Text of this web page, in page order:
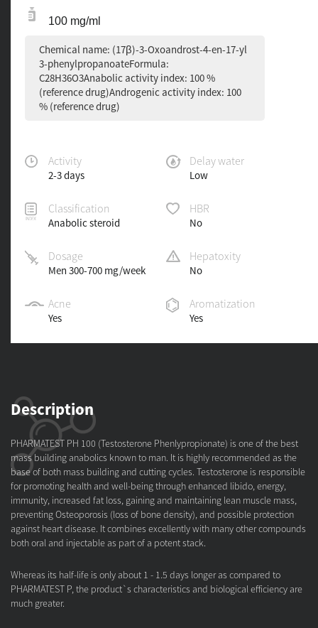
100 mg/ml
Chemical name: (17β)-3-Oxoandrost-4-en-17-yl
3-phenylpropanoateFormula:
C28H36O3Anabolic activity index: 100 %
(reference drug)Androgenic activity index: 100
% (reference drug)
Activity
2-3 days
Delay water
Low
Classification
Anabolic steroid
HBR
No
Dosage
Men 300-700 mg/week
Hepatoxity
No
Acne
Yes
Aromatization
Yes
Description
PHARMATEST PH 100 (Testosterone Phenlypropionate) is one of the best
mass building anabolics known to man. It is highly recommended as the
base of both mass building and cutting cycles. Testosterone is responsible
for promoting health and well-being through enhanced libido, energy,
immunity, increased fat loss, gaining and maintaining lean muscle mass,
preventing Osteoporosis (loss of bone density), and possible protection
against heart disease. It combines excellently with many other compounds
both oral and injectable as part of a potent stack.
Whereas its half-life is only about 1 - 1.5 days longer as compared to
PHARMATEST P, the product`s characteristics and biological efficiency are
much greater.